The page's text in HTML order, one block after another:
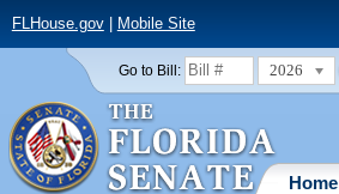
FLHouse.gov| Mobile Site
Go to Bill: 2026
Home